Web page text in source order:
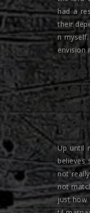
had a
their
n
envision
Up until
believes
not
not
just how